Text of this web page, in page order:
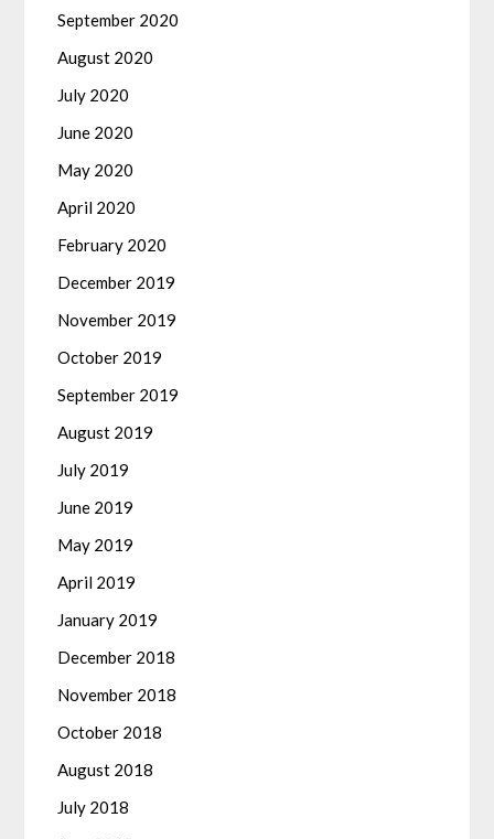
September 2020
August 2020
July 2020
June 2020
May 2020
April 2020
February 2020
December 2019
November 2019
October 2019
September 2019
August 2019
July 2019
June 2019
May 2019
April 2019
January 2019
December 2018
November 2018
October 2018
August 2018
July 2018